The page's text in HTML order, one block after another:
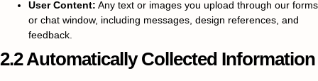
User Content: Any text or images you upload through our forms
or chat window, including messages, design references, and
feedback.
2.2 Automatically Collected Information